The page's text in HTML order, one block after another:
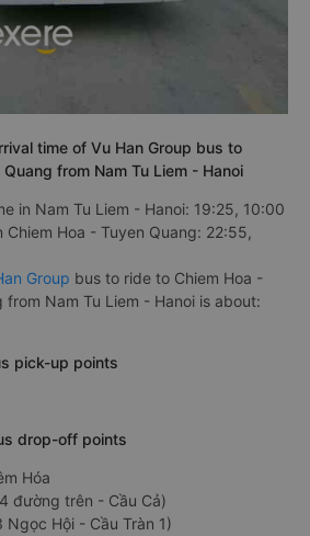
time of Vu Han Group bus to
from Nam Tu Liem - Hanoi
in Nam Tu Liem - Hanoi: 19:25, 10:00
Chiem Hoa - Tuyen Quang: 22:55,
Group bus to ride to Chiem Hoa -
from Nam Tu Liem - Hanoi is about:
pick-up points
drop-off points
Hóa
đường trên - Cầu Cả)
Ngọc Hội - Cầu Tràn 1)